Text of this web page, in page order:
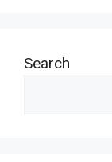
Search